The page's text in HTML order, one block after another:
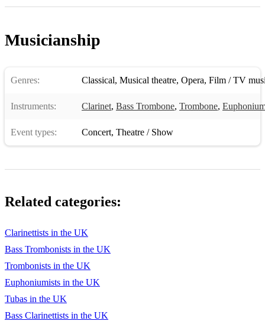
Musicianship
Genres: Classical, Musical theatre, Opera, Film / TV
Instruments: Clarinet, Bass Trombone, Trombone,
Event types: Concert, Theatre / Show
Related categories:
Clarinettists in the UK
Bass Trombonists in the UK
Trombonists in the UK
Euphoniumists in the UK
Tubas in the UK
Bass Clarinettists in the UK